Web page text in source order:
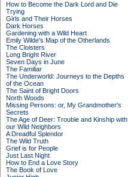
How to Become the Dark Lord and Die
Trying
Girls and Their Horses
Dark Horses
Gardening with a Wild Heart
Emily Wilde’s Map of the Otherlands
The Cloisters
Long Bright River
Seven Days in June
The Familiar
The Underworld: Journeys to the Depths
of the Ocean
The Saint of Bright Doors
North Woods
Missing Persons: or, My Grandmother's
Secrets
The Age of Deer: Trouble and Kinship with
our Wild Neighbors
A Dreadful Splendor
The Wild Truth
Grief is for People
Just Last Night
How to End a Love Story
The Book of Love